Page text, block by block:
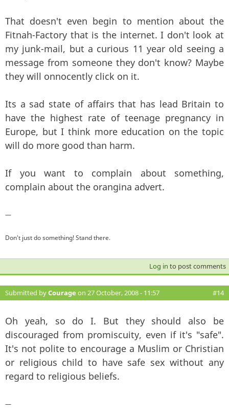
That doesn't even begin to mention about the
Fitnah-Factory that is the internet. I don't look at
my junk-mail, but a curious 11 year old seeing a
message from someone they don't know? Maybe
they will onnocently click on it.
Its a sad state of affairs that has lead Britain to
have the highest rate of teenage pregnancy in
Europe, but I think more education on the topic
will do more good than harm.
If you want to complain about something,
complain about the orangina advert.
—
Don't just do something! Stand there.
Log in to post comments
Submitted byCourage on 27 October, 2008 - 11:57 #14
Oh yeah, so do I. But they should also be
discouraged from promiscuity, even if it's "safe".
It's not polite to encourage a Muslim or Christian
or religious child to have safe sex without any
regard to religious beliefs.
—